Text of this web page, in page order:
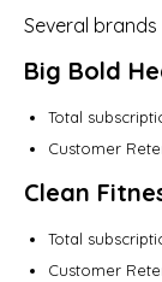
Several
Big Bold
Total
Customer
Clean
Total
Customer